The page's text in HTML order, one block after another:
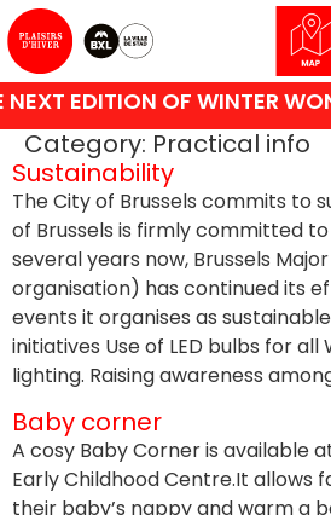
EDITION OF WINTER
Category: Practical info
Sustainability
The City of Brussels commits to
of Brussels is firmly committed
several years now, Brussels
organisation) has continued its
events it organises as
initiatives Use of LED bulbs for all
lighting. Raising awareness
Baby corner
A cosy Baby Corner is available
Early Childhood Centre.It allows
their baby’s nappy and warm a